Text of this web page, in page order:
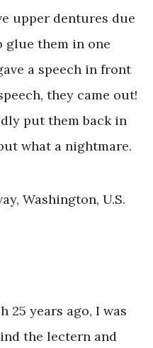
upper dentures due
glue them in one
a speech in front
they came out!
put them back in
what a nightmare.
Washington, U.S.
25 years ago, I was
the lectern and